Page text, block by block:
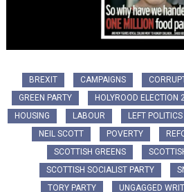
BREXIT CAMPAIGNS
GREEN PARTY
HOLYROOD ELECTION
HOUSING
LABOUR LEFT POLITICS
NEIL SCOTT
POVERTY
SCOTTISH GREENS
SCOTTISH SOCIALIST PARTY
TORY PARTY
UNGAGGED